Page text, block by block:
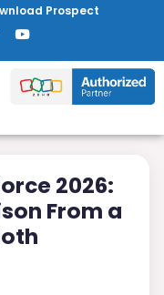
Prospect
2026:
From a